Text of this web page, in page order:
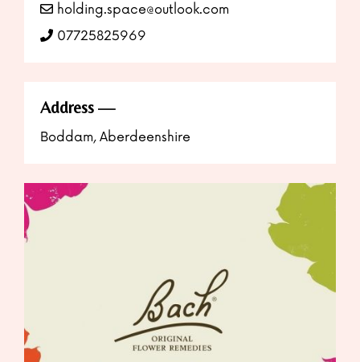
holding.space@outlook.com
07725825969
Address
Boddam, Aberdeenshire